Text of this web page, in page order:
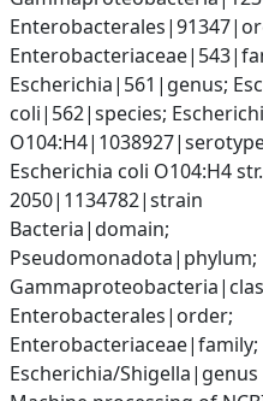
Escherichia|561|genus;
coli|562|species;
Escherichia coli O104:H4
2050|1134782|strain
Bacteria|domain;
Pseudomonadota|phylum;
Enterobacterales|order;
Enterobacteriaceae|family;
Escherichia/Shigella|genus